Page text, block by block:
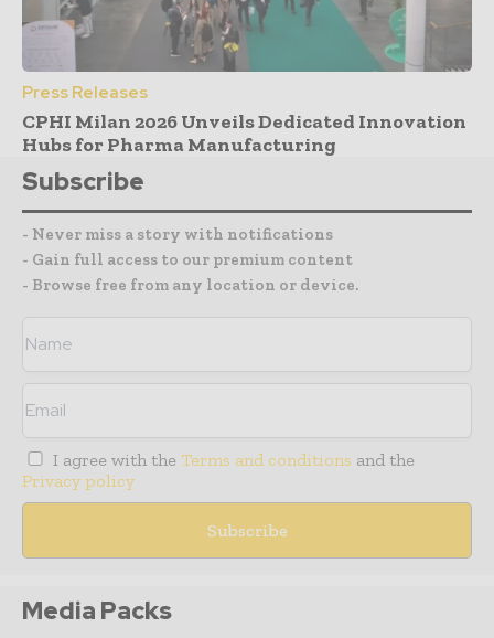
Press Releases
CPHI Milan 2026 Unveils Dedicated Innovation
Hubs for Pharma Manufacturing
Subscribe
- Never miss a story with notifications
- Gain full access to our premium content
- Browse free from any location or device.
I agree with the Terms and conditions and the
Privacy policy
Media Packs